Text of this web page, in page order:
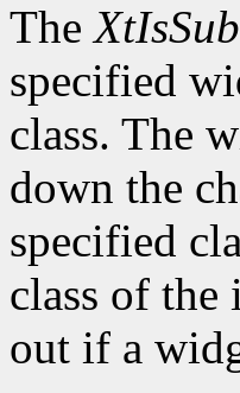
The
specified
class. The
down the
specified
class of the
out if a